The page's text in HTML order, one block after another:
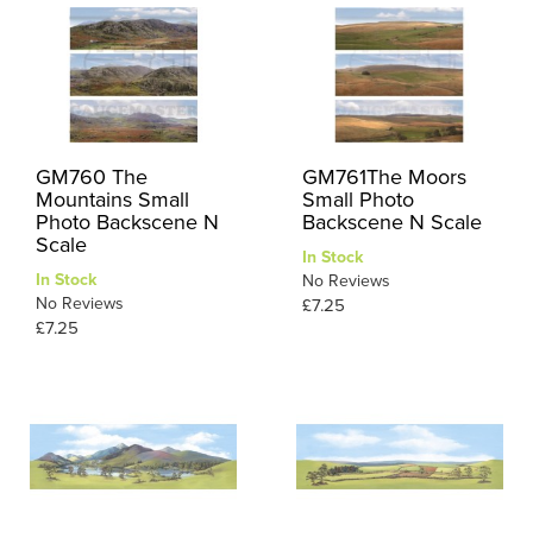
GM760 The
Mountains Small
Photo Backscene N
Scale
In Stock
No Reviews
£7.25
GM761The Moors
Small Photo
Backscene N Scale
In Stock
No Reviews
£7.25